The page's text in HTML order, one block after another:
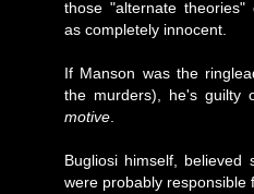
those "alternate theories"
as completely innocent.
If Manson was the
the murders), he's guilty
motive
Bugliosi himself, believed
were probably responsible